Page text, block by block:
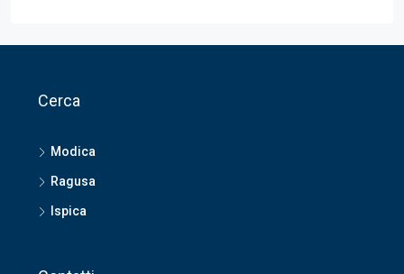
Cerca
Modica
Ragusa
Ispica